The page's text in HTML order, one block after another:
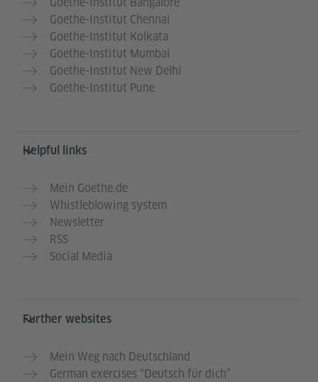
Goethe-Institut Chennai
Goethe-Institut Kolkata
Goethe-Institut Mumbai
Goethe-Institut New Delhi
Goethe-Institut Pune
Helpful links
Mein Goethe.de
Whistleblowing system
Newsletter
RSS
Social Media
Further websites
Mein Weg nach Deutschland
German exercises “Deutsch für dich”